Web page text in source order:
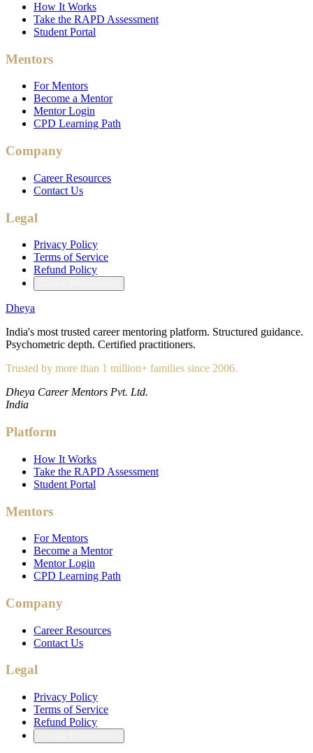
How It Works
Take the RAPD Assessment
Student Portal
Mentors
For Mentors
Become a Mentor
Mentor Login
CPD Learning Path
Company
Career Resources
Contact Us
Legal
Privacy Policy
Terms of Service
Refund Policy
Dheya
India's most trusted career mentoring platform. Structured guidance.
Psychometric depth. Certified practitioners.
Trusted by more than 1 million+ families since 2006.
Dheya Career Mentors Pvt. Ltd.
India
Platform
How It Works
Take the RAPD Assessment
Student Portal
Mentors
For Mentors
Become a Mentor
Mentor Login
CPD Learning Path
Company
Career Resources
Contact Us
Legal
Privacy Policy
Terms of Service
Refund Policy